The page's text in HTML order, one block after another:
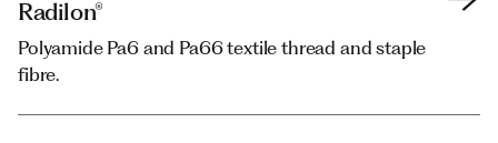
Radilon®
Polyamide Pa6 and Pa66 textile thread and staple
fibre.
Radilon®
Polyamide Pa6 and Pa66 textile thread and staple
fibre.